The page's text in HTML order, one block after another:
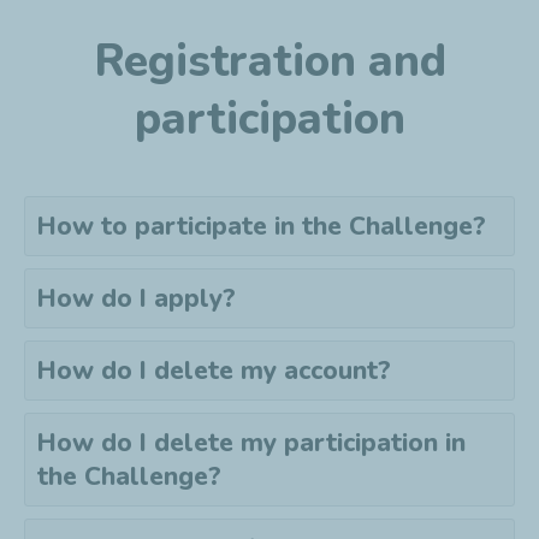
Registration and
participation
How to participate in the Challenge?
How do I apply?
How do I delete my account?
How do I delete my participation in
the Challenge?